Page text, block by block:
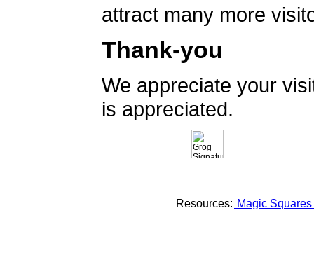
attract many more
Thank-you
We appreciate your
is appreciated.
Resources: Magic Squares